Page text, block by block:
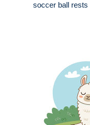
soccer ball rests